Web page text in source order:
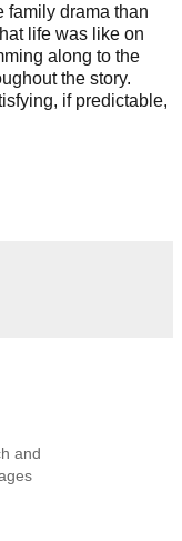
family drama than
life was like on
along to the
the story.
if predictable,
and